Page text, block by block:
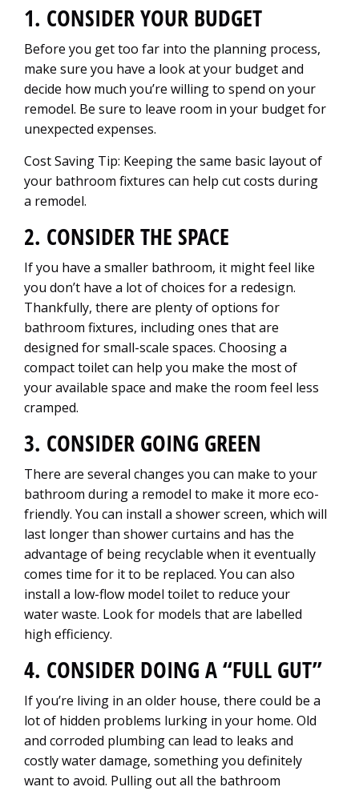
1. CONSIDER YOUR BUDGET
Before you get too far into the planning process,
make sure you have a look at your budget and
decide how much you’re willing to spend on your
remodel. Be sure to leave room in your budget for
unexpected expenses.
Cost Saving Tip: Keeping the same basic layout of
your bathroom fixtures can help cut costs during
a remodel.
2. CONSIDER THE SPACE
If you have a smaller bathroom, it might feel like
you don’t have a lot of choices for a redesign.
Thankfully, there are plenty of options for
bathroom fixtures, including ones that are
designed for small-scale spaces. Choosing a
compact toilet can help you make the most of
your available space and make the room feel less
cramped.
3. CONSIDER GOING GREEN
There are several changes you can make to your
bathroom during a remodel to make it more eco-
friendly. You can install a shower screen, which will
last longer than shower curtains and has the
advantage of being recyclable when it eventually
comes time for it to be replaced. You can also
install a low-flow model toilet to reduce your
water waste. Look for models that are labelled
high efficiency.
4. CONSIDER DOING A “FULL GUT”
If you’re living in an older house, there could be a
lot of hidden problems lurking in your home. Old
and corroded plumbing can lead to leaks and
costly water damage, something you definitely
want to avoid. Pulling out all the bathroom